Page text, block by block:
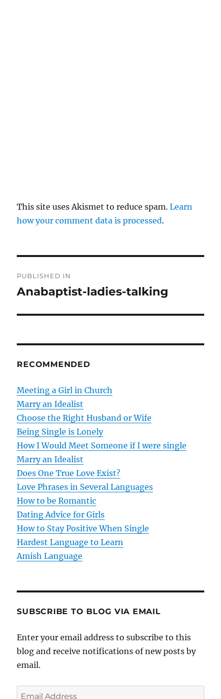
This site uses Akismet to reduce spam.Learn
how your comment data is processed.
o
n
a
v
i
g
a
t
i
o
n
PUBLISHED IN
Anabaptist-ladies-talking
RECOMMENDED
Meeting a Girl in Church
Marry an Idealist
Choose the Right Husband or Wife
Being Single is Lonely
How I Would Meet Someone if I were single
Marry an Idealist
Does One True Love Exist?
Love Phrases in Several Languages
How to be Romantic
Dating Advice for Girls
How to Stay Positive When Single
Hardest Language to Learn
Amish Language
SUBSCRIBE TO BLOG VIA EMAIL
Enter your email address to subscribe to this
blog and receive notifications of new posts by
email.
E